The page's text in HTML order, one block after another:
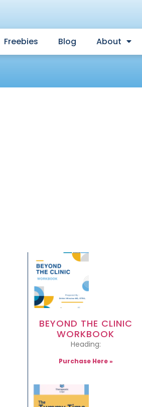
Freebies Blog About
BEYOND THE CLINIC
WORKBOOK
Heading:
Purchase Here »